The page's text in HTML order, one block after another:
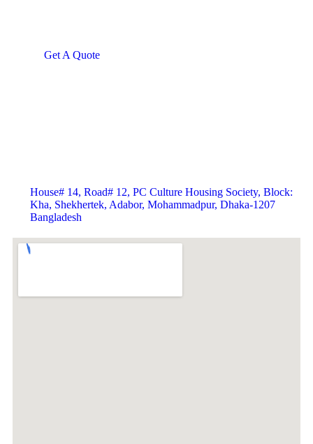
Get A Quote
House# 14, Road# 12, PC Culture Housing Society, Block:
Kha, Shekhertek, Adabor, Mohammadpur, Dhaka-1207
Bangladesh